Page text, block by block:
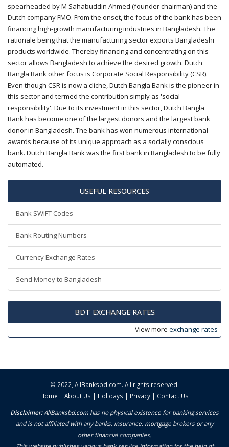
spearheaded by M Sahabuddin Ahmed (founder chairman) and the
Dutch company FMO. From the onset, the focus of the bank has been
financing high-growth manufacturing industries in Bangladesh. The
rationale being that the manufacturing sector exports Bangladeshi
products worldwide. Thereby financing and concentrating on this
sector allows Bangladesh to achieve the desired growth. Dutch
Bangla Bank other focus is Corporate Social Responsibility (CSR).
Even though CSR is now a cliche, Dutch Bangla Bank is the pioneer in
this sector and termed the contribution simply as 'social
responsibility'. Due to its investment in this sector, Dutch Bangla
Bank has become one of the largest donors and the largest bank
donor in Bangladesh. The bank has won numerous international
awards because of its unique approach as a socially conscious
bank. Dutch Bangla Bank was the first bank in Bangladesh to be fully
automated.
USEFUL RESOURCES
Bank SWIFT Codes
Bank Routing Numbers
Currency Exchange Rates
Send Money to Bangladesh
BDT EXCHANGE RATES
View more exchange rates
© 2022, AllBanksbd.com. All rights reserved.
Home | About Us | Holidays | Privacy | Contact Us
Disclaimer:AllBanksbd.com has no physical existence for banking services
and is not affiliated with any banks, insurance, mortgage brokers or any
other financial companies.